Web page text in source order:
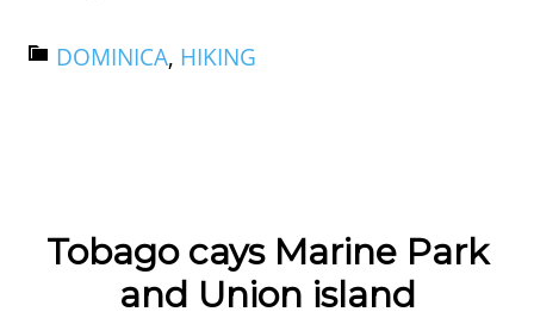
DOMINICA, HIKING
Tobago cays Marine Park
and Union island